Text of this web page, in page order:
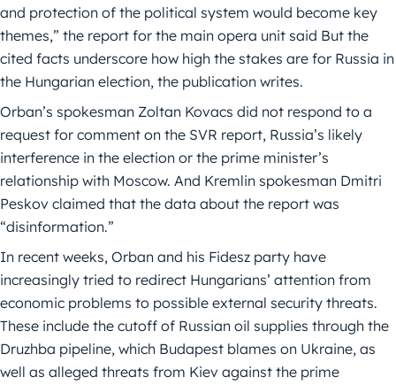
and protection of the political system would become key
themes,” the report for the main opera unit said But the
cited facts underscore how high the stakes are for Russia in
the Hungarian election, the publication writes.
Orban’s spokesman Zoltan Kovacs did not respond to a
request for comment on the SVR report, Russia’s likely
interference in the election or the prime minister’s
relationship with Moscow. And Kremlin spokesman Dmitri
Peskov claimed that the data about the report was
“disinformation.”
In recent weeks, Orban and his Fidesz party have
increasingly tried to redirect Hungarians’ attention from
economic problems to possible external security threats.
These include the cutoff of Russian oil supplies through the
Druzhba pipeline, which Budapest blames on Ukraine, as
well as alleged threats from Kiev against the prime